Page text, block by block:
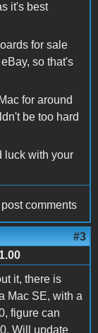
it's best
for sale
so that's
for around
be too hard
luck with your
comments
#3
it, there is
Mac SE, with a
figure can
Will update